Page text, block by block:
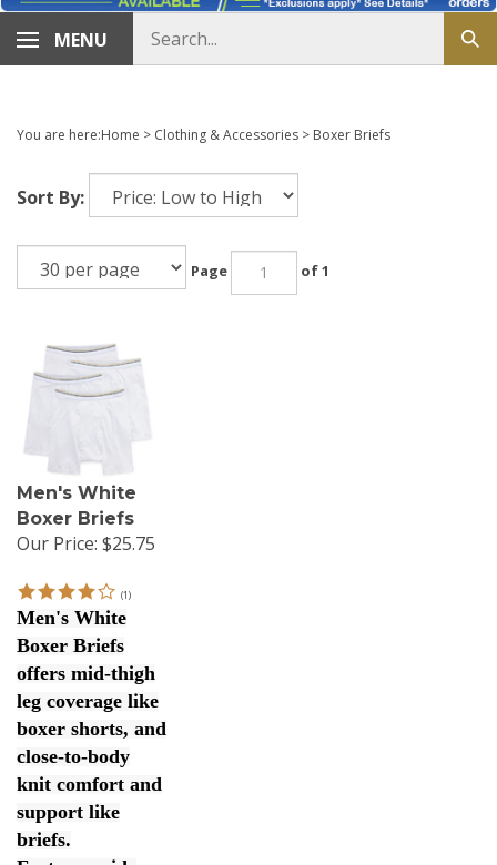
MENU
store
You are here:Home > Clothing & Accessories > Boxer Briefs
Sort By:
Page of 1
Men's White
Boxer Briefs
Our Price: $25.75
Men's White
Boxer Briefs
offers mid-thigh
leg coverage like
boxer shorts, and
close-to-body
knit comfort and
support like
briefs.
Features wide